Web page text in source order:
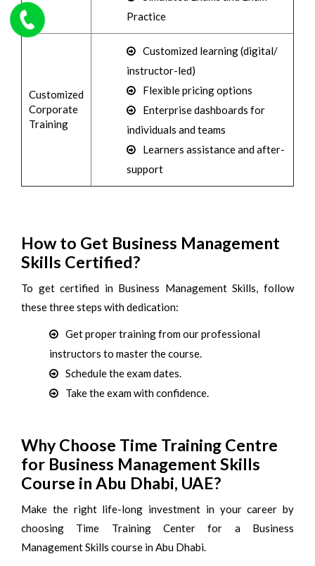
Practice
Customized
Corporate
Training
Customized learning (digital/
instructor-led)
Flexible pricing options
Enterprise dashboards for
individuals and teams
Learners assistance and after-
support
How to Get Business Management
Skills Certified?
To get certified in Business Management Skills, follow
these three steps with dedication:
Get proper training from our professional
instructors to master the course.
Schedule the exam dates.
Take the exam with confidence.
Why Choose Time Training Centre
for Business Management Skills
Course in Abu Dhabi, UAE?
Make the right life-long investment in your career by
choosing Time Training Center for a Business
Management Skills course in Abu Dhabi.